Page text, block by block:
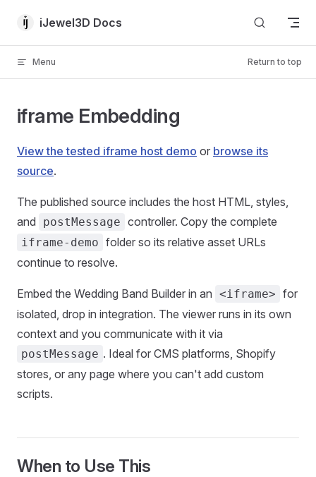
Skip to content
iJewel3D Docs
Menu Return to top
iframe Embedding
View the tested iframe host demo or browse its
source.
The published source includes the host HTML, styles,
and
postMessage controller. Copy the complete
iframe-demo folder so its relative asset URLs
continue to resolve.
Embed the Wedding Band Builder in an <iframe> for
isolated, drop in integration. The viewer runs in its own
context and you communicate with it via
postMessage . Ideal for CMS platforms, Shopify
stores, or any page where you can't add custom
scripts.
When to Use This